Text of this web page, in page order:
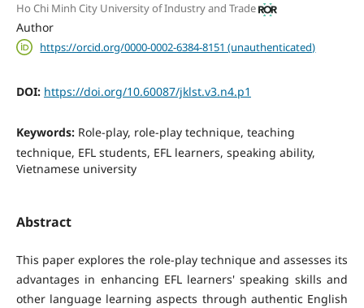
Ho Chi Minh City University of Industry and Trade
Author
https://orcid.org/0000-0002-6384-8151 (unauthenticated)
DOI: https://doi.org/10.60087/jklst.v3.n4.p1
Keywords: Role-play, role-play technique, teaching
technique, EFL students, EFL learners, speaking ability,
Vietnamese university
Abstract
This paper explores the role-play technique and assesses its
advantages in enhancing EFL learners' speaking skills and
other language learning aspects through authentic English